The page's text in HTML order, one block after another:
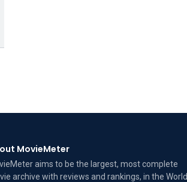
MovieMeter
aims to be the largest, most complete
archive with reviews and rankings, in the World.